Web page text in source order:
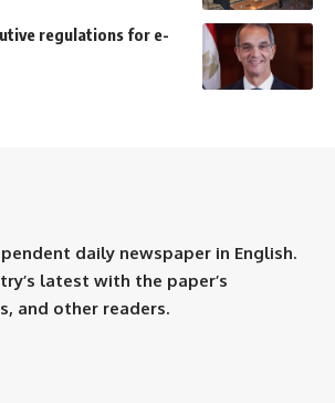
regulations for e-
daily newspaper in English.
latest with the paper’s
and other readers.